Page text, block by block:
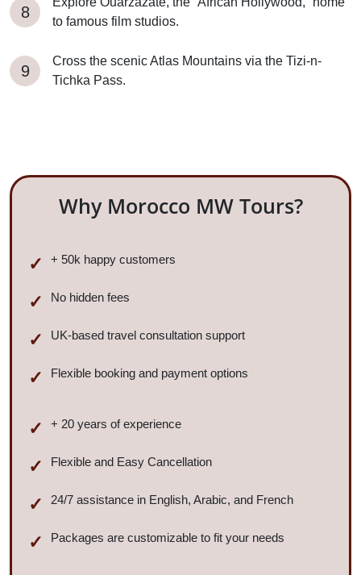
to famous film studios.
Cross the scenic Atlas Mountains via the Tizi-n-
Tichka Pass.
Why Morocco MW Tours?
+ 50k happy customers
No hidden fees
UK-based travel consultation support
Flexible booking and payment options
+ 20 years of experience
Flexible and Easy Cancellation
24/7 assistance in English, Arabic, and French
Packages are customizable to fit your needs